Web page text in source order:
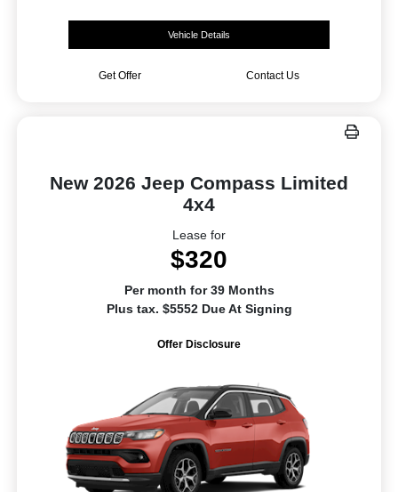
Vehicle Details
Get Offer Contact Us
New 2026 Jeep Compass Limited
4x4
Lease for
$320
Per month for 39 Months
Plus tax. $5552 Due At Signing
Offer Disclosure